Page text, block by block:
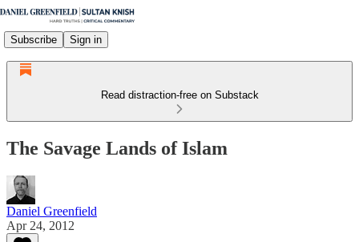
Subscribe Sign in
Read distraction-free on Substack
The Savage Lands of Islam
Daniel Greenfield
Apr 24, 2012